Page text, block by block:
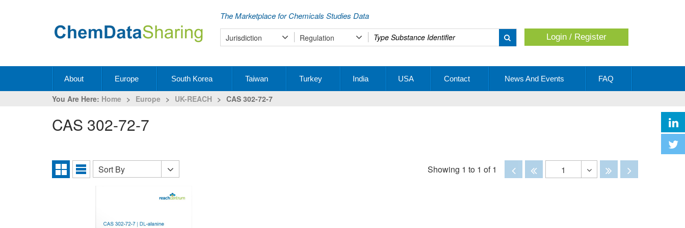
The Marketplace for Chemicals Studies Data
Jurisdiction Regulation
Type
your
Login / Register
About Europe South Korea Taiwan Turkey India USA Contact News And Events FAQ
You Are Here: Home > Europe > UK-REACH > CAS 302-72-7
CAS 302-72-7
Grid
List
Sort
Sort By Showing 1 to 1 of 1 DisabledDisabled
1
Disabled
Disabled